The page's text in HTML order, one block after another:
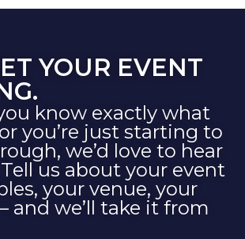
YOUR EVENT
know exactly what
you’re just starting to
we’d love to hear
us about your event
your venue, your
we’ll take it from